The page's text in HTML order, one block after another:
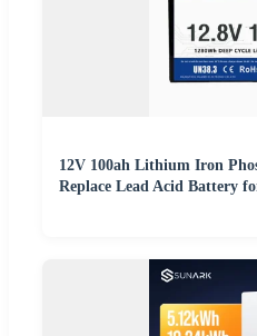
12V 100ah Lithium Iron
Replace Lead Acid Battery